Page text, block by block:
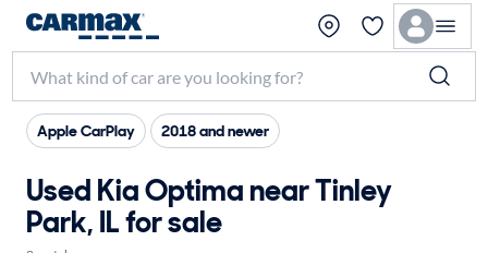
Apple CarPlay 2018 and newer
Used Kia Optima near Tinley
Park, IL for sale